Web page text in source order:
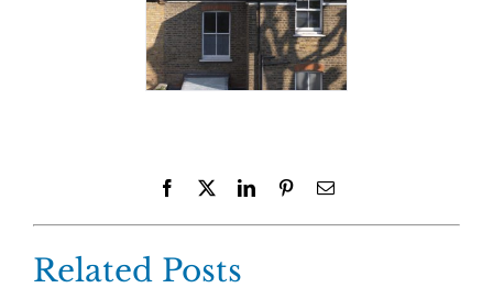
Facebook LinkedInPinterestEmail
Related Posts